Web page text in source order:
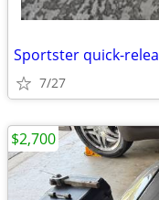
Sportster quick-
7/27
$2,700